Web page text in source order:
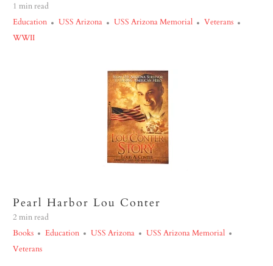
1 min read
Education
USS Arizona USS Arizona Memorial
Veterans
WWII
Pearl Harbor Lou Conter
2 min read
Books
Education USS Arizona
USS Arizona Memorial
Veterans